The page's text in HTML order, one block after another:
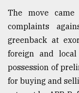
The move
complaints
greenback at
foreign and
possession of
for buying and